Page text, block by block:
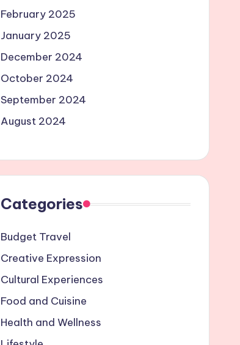
February 2025
January 2025
December 2024
October 2024
September 2024
August 2024
Categories
Budget Travel
Creative Expression
Cultural Experiences
Food and Cuisine
Health and Wellness